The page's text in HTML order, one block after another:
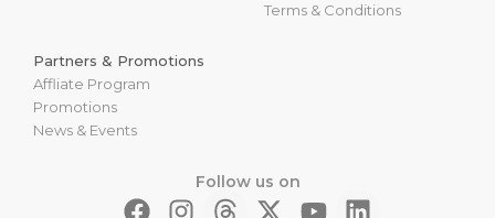
Follow us on
Terms & Conditions
Partners & Promotions
Affliate Program
Promotions
News & Events